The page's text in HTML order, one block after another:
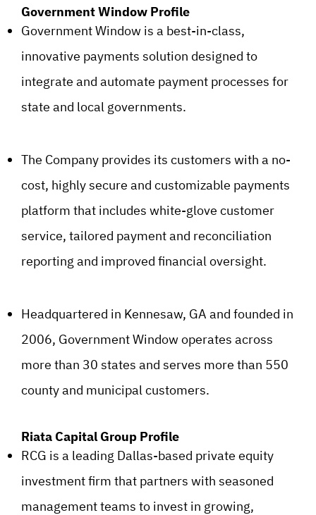
Government Window Profile
Government Window is a best-in-class,
innovative payments solution designed to
integrate and automate payment processes for
state and local governments.
The Company provides its customers with a no-
cost, highly secure and customizable payments
platform that includes white-glove customer
service, tailored payment and reconciliation
reporting and improved financial oversight.
Headquartered in Kennesaw, GA and founded in
2006, Government Window operates across
more than 30 states and serves more than 550
county and municipal customers.
Riata Capital Group Profile
RCG is a leading Dallas-based private equity
investment firm that partners with seasoned
management teams to invest in growing,